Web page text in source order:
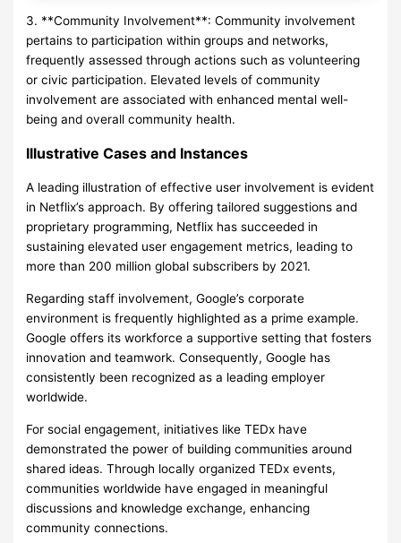
3. **Community Involvement**: Community involvement
pertains to participation within groups and networks,
frequently assessed through actions such as volunteering
or civic participation. Elevated levels of community
involvement are associated with enhanced mental well-
being and overall community health.
Illustrative Cases and Instances
A leading illustration of effective user involvement is evident
in Netflix’s approach. By offering tailored suggestions and
proprietary programming, Netflix has succeeded in
sustaining elevated user engagement metrics, leading to
more than 200 million global subscribers by 2021.
Regarding staff involvement, Google’s corporate
environment is frequently highlighted as a prime example.
Google offers its workforce a supportive setting that fosters
innovation and teamwork. Consequently, Google has
consistently been recognized as a leading employer
worldwide.
For social engagement, initiatives like TEDx have
demonstrated the power of building communities around
shared ideas. Through locally organized TEDx events,
communities worldwide have engaged in meaningful
discussions and knowledge exchange, enhancing
community connections.